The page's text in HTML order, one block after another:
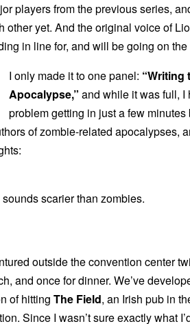
players from the previous series,
other yet. And the original voice of
in line for, and will be going on the
I only made it to one panel: “Writing
Apocalypse,” and while it was full, I
problem getting in just a few minutes
of zombie-related apocalypses,
sounds scarier than zombies.
outside the convention center
and once for dinner. We’ve
of hitting The Field, an Irish pub in
Since I wasn’t sure exactly what